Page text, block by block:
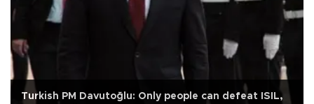
Turkish PM Davutoğlu: Only people can defeat ISIL,